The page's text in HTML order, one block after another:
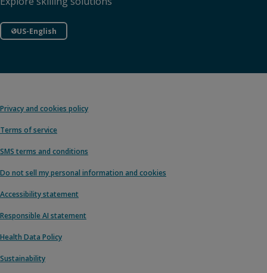
US-English
Privacy and cookies policy
Terms of service
SMS terms and conditions
Do not sell my personal information and cookies
Accessibility statement
Responsible AI statement
Health Data Policy
Sustainability